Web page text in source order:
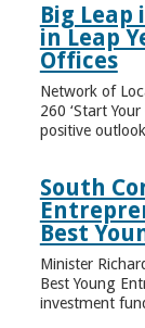
Big
in Leap
Offices
Network of
260 ‘Start
positive
South
Best
Minister
Best Young
investment